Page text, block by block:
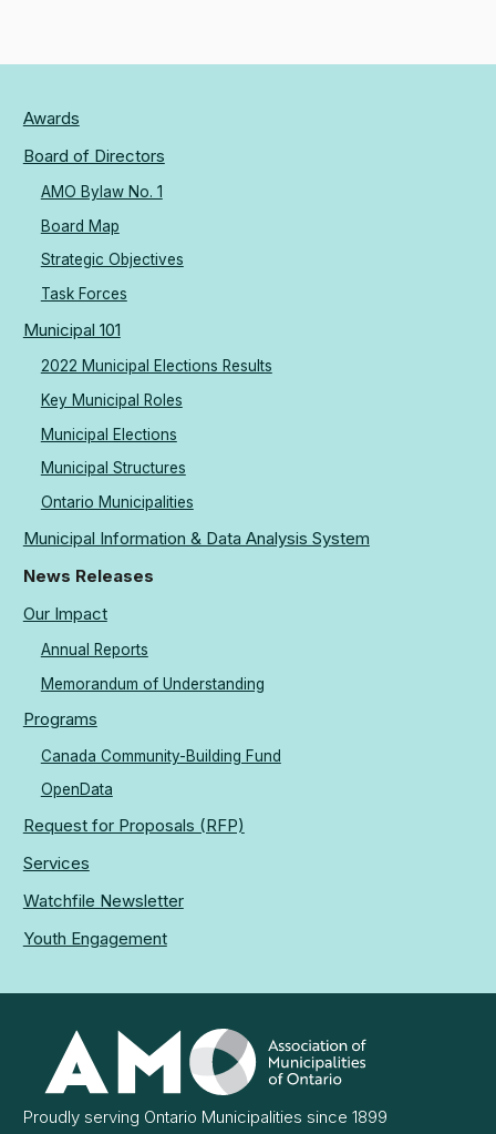
Awards
Board of Directors
AMO Bylaw No. 1
Board Map
Strategic Objectives
Task Forces
Municipal 101
2022 Municipal Elections Results
Key Municipal Roles
Municipal Elections
Municipal Structures
Ontario Municipalities
Municipal Information & Data Analysis System
News Releases
Our Impact
Annual Reports
Memorandum of Understanding
Programs
Canada Community-Building Fund
OpenData
Request for Proposals (RFP)
Services
Watchfile Newsletter
Youth Engagement
Association
Municipalities
Ontario
Proudly serving Ontario Municipalities since 1899